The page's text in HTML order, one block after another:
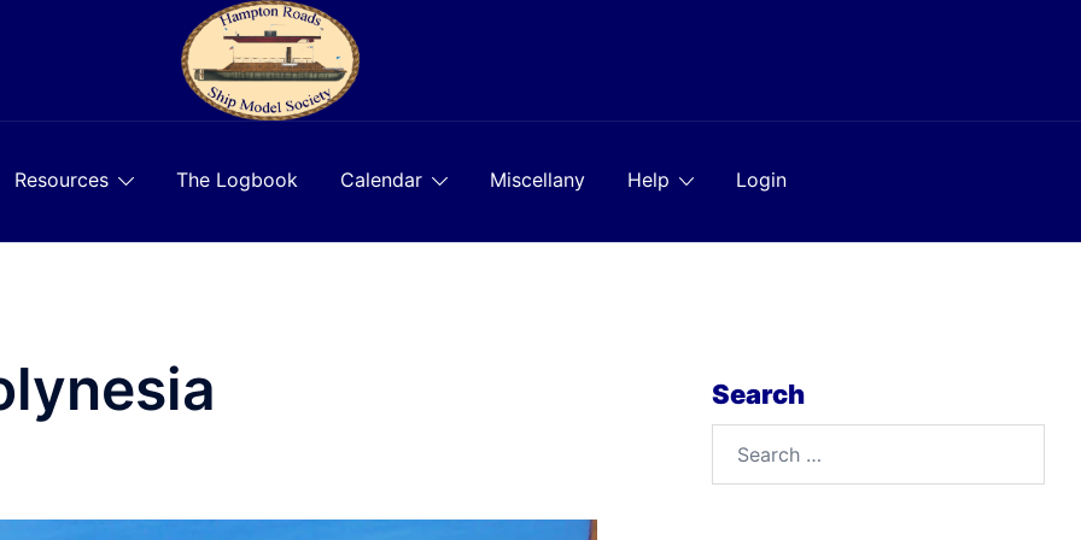
Resources The Logbook Calendar Miscellany Help Login
Search